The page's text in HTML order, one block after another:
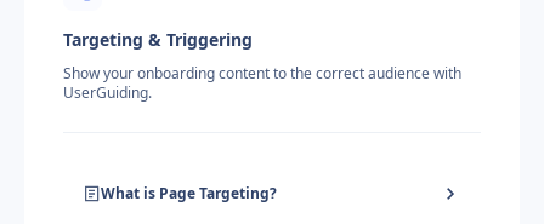
Targeting & Triggering
Show your onboarding content to the correct audience with
UserGuiding.
What is Page Targeting?